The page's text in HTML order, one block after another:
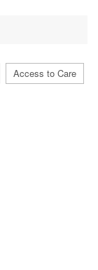
Access to Care